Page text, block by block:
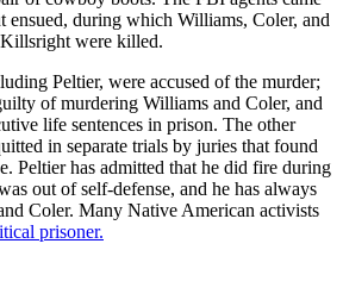
ensued, during which Williams, Coler, and
were killed.
Peltier, were accused of the murder;
of murdering Williams and Coler, and
life sentences in prison. The other
in separate trials by juries that found
Peltier has admitted that he did fire during
out of self-defense, and he has always
Coler. Many Native American activists
prisoner.